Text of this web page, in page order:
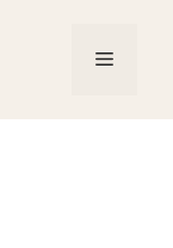
Menu